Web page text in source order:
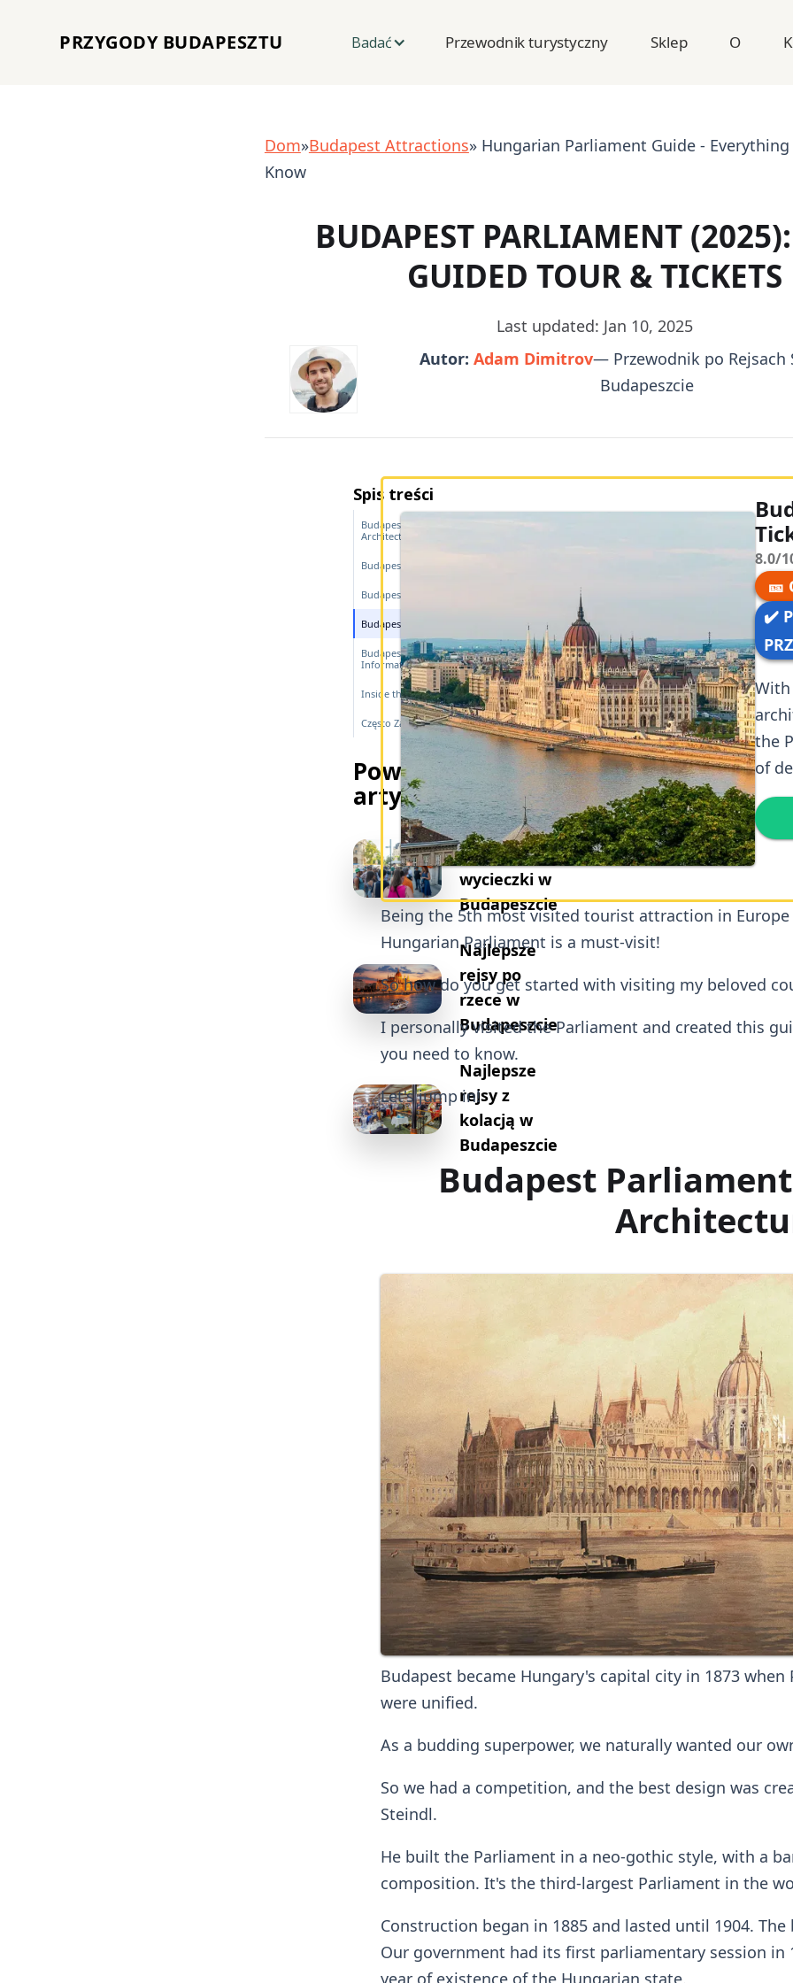
PRZYGODY BUDAPESZTU Badać Przewodnik turystyczny Sklep O
Dom»Budapest Attractions» Hungarian Parliament Guide -
Know
BUDAPEST PARLIAMENT
GUIDED TOUR & TICKETS
Last updated: Jan 10, 2025
Autor: Adam Dimitrov— Przewodnik po Rejsach
Budapeszcie
Spis treści
Budapest Parliament — History &
Architecture
Budapest Parliament — Opening Hours
Budapest Parliament — Getting There
Budapest Parliament — Tickets
Budapest Parliament — Guided Tour
Information
Inside the Parliament
Często Zadawane Pytania
Powiązane
artykuły
Najlepsze
piesze
wycieczki w
Budapeszcie
Najlepsze
rejsy po
rzece w
Budapeszcie
Najlepsze
rejsy z
kolacją w
Budapeszcie
8.0/
🎫
✔️
the
of
Being the 5th most visited tourist attraction in
Hungarian Parliament is a must-visit!
So how do you get started with visiting my beloved
I personally visited the Parliament and created this
you need to know.
Let's jump in!
Budapest
Budapest became Hungary's capital city in 1873 when
were unified.
As a budding superpower, we naturally wanted our
So we had a competition, and the best design was
Steindl.
He built the Parliament in a neo-gothic style, with a
composition. It's the third-largest Parliament in the
Construction began in 1885 and lasted until 1904.
Our government had its first parliamentary session in
year of existence of the Hungarian state.